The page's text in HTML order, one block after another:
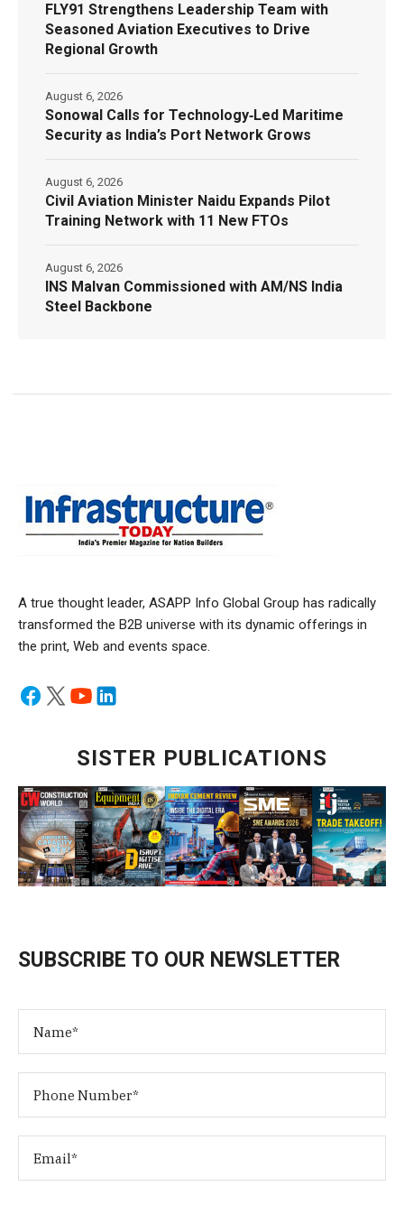
FLY91 Strengthens Leadership Team with
Seasoned Aviation Executives to Drive
Regional Growth
Sonowal Calls for Technology‑Led Maritime
Security as India’s Port Network Grows
August 6, 2026
Civil Aviation Minister Naidu Expands Pilot
Training Network with 11 New FTOs
August 6, 2026
INS Malvan Commissioned with AM/NS India
Steel Backbone
August 6, 2026
A true thought leader, ASAPP Info Global Group has radically
transformed the B2B universe with its dynamic offerings in
the print, Web and events space.
SISTER PUBLICATIONS
SUBSCRIBE TO OUR NEWSLETTER